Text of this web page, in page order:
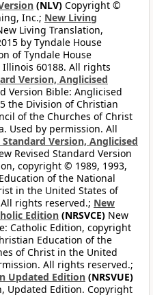
(NLV) Copyright ©
Inc.; New Living
Living Translation,
by Tyndale House
of Tyndale House
Illinois 60188. All rights
Version, Anglicised
Version Bible: Anglicised
the Division of Christian
of the Churches of Christ
Used by permission. All
Standard Version, Anglicised
Revised Standard Version
copyright © 1989, 1993,
of the National
in the United States of
rights reserved.; New
Edition (NRSVCE) New
Catholic Edition, copyright
Education of the
of Christ in the United
All rights reserved.;
Updated Edition (NRSVUE)
Updated Edition. Copyright